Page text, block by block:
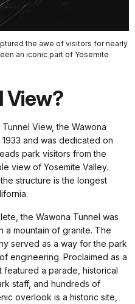
the awe of visitors for nearly
an iconic part of Yosemite
View?
View, the Wawona
and was dedicated on
park visitors from the
view of Yosemite Valley.
structure is the longest
the Wawona Tunnel was
mountain of granite. The
served as a way for the park
engineering. Proclaimed as a
featured a parade, historical
staff, and hundreds of
overlook is a historic site,